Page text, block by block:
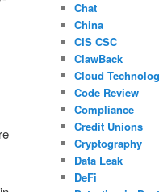
Chat
China
CIS CSC
ClawBack
Cloud
Code Review
Compliance
Credit Unions
Cryptography
Data Leak
DeFi